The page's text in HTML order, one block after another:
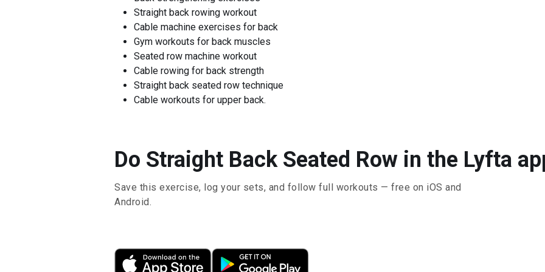
Straight back rowing workout
Cable machine exercises for back
Gym workouts for back muscles
Seated row machine workout
Cable rowing for back strength
Straight back seated row technique
Cable workouts for upper back.
Do Straight Back Seated Row in the Lyfta
Save this exercise, log your sets, and follow full workouts — free on iOS and
Android.